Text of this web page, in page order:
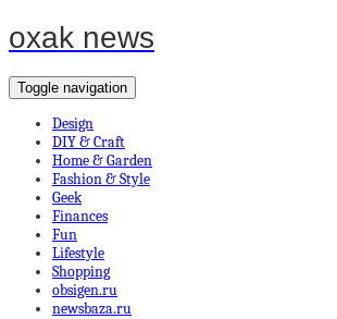
oxak news
Toggle navigation
Design
DIY & Craft
Home & Garden
Fashion & Style
Geek
Finances
Fun
Lifestyle
Shopping
obsigen.ru
newsbaza.ru